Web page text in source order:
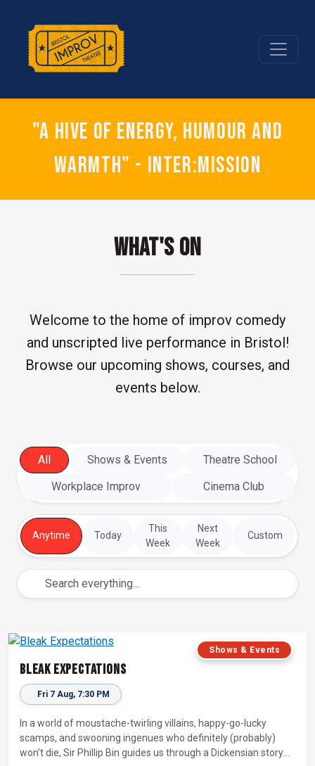
"A hive of energy, humour and
warmth" - Inter:mission
What's On
Welcome to the home of improv comedy
and unscripted live performance in Bristol!
Browse our upcoming shows, courses, and
events below.
All Shows & Events
Theatre School
Workplace Improv
Cinema Club
Anytime Today
This
Week
Next
Week
Custom
Shows & Events
Bleak Expectations
Fri 7 Aug, 7:30 PM
In a world of moustache-twirling villains, happy-go-lucky
scamps, and swooning ingenues who definitely (probably)
won’t die, Sir Phillip Bin guides us through a Dickensian story